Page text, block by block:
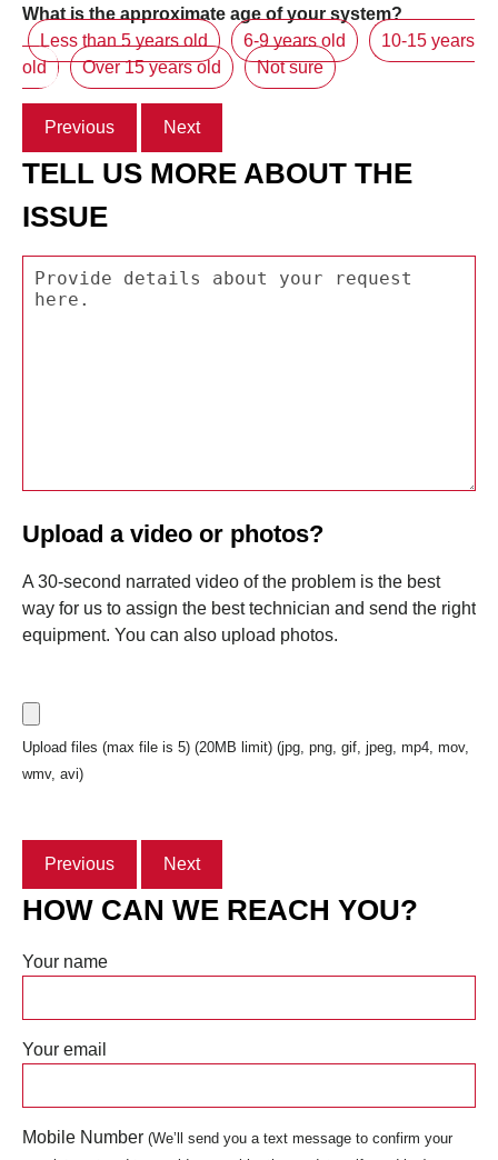
What is the approximate age of your system?
Less than 5 years old
6-9 years old
10-15 years
old
Over 15 years old Not sure
Previous Next
TELL US MORE ABOUT THE
ISSUE
Upload a video or photos?
A 30-second narrated video of the problem is the best
way for us to assign the best technician and send the right
equipment. You can also upload photos.
Upload files (max file is 5) (20MB limit) (jpg, png, gif, jpeg, mp4, mov,
wmv, avi)
Previous Next
HOW CAN WE REACH YOU?
Your name
Your email
Mobile Number (We’ll send you a text message to confirm your